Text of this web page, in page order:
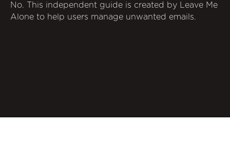
No. This independent guide is created by Leave Me
Alone to help users manage unwanted emails.